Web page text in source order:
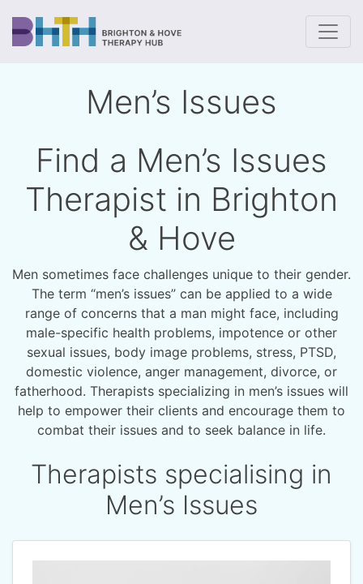
Men’s Issues
Find a Men’s Issues
Therapist in Brighton
& Hove
Men sometimes face challenges unique to their gender.
The term “men’s issues” can be applied to a wide
range of concerns that a man might face, including
male-specific health problems, impotence or other
sexual issues, body image problems, stress, PTSD,
domestic violence, anger management, divorce, or
fatherhood. Therapists specializing in men’s issues will
help to empower their clients and encourage them to
combat their issues and to seek balance in life.
Therapists specialising in
Men’s Issues